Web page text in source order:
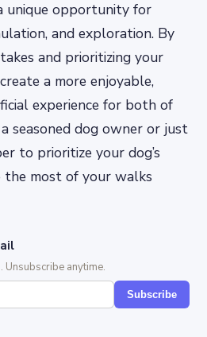
unique opportunity for
and exploration. By
and prioritizing your
a more enjoyable,
experience for both of
seasoned dog owner or just
to prioritize your dog’s
the most of your walks
Unsubscribe anytime.
Subscribe